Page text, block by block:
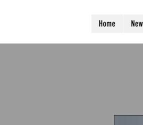
Home